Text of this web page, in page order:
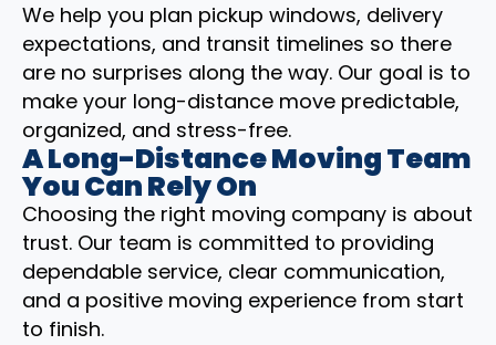
We help you plan pickup windows, delivery
expectations, and transit timelines so there
are no surprises along the way. Our goal is to
make your long-distance move predictable,
organized, and stress-free.
A Long-Distance Moving Team
You Can Rely On
Choosing the right moving company is about
trust. Our team is committed to providing
dependable service, clear communication,
and a positive moving experience from start
to finish.